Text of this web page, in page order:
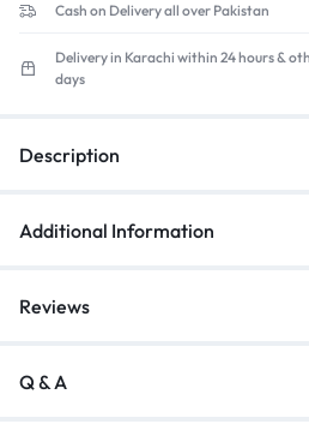
Cash on Delivery all over Pakistan
Delivery in Karachi within 24 hours &
days
Description
Additional Information
Reviews
Q & A